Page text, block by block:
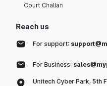
Court Challan
Reach us
For support:
For Business:
Unitech Cyber Park, 5th